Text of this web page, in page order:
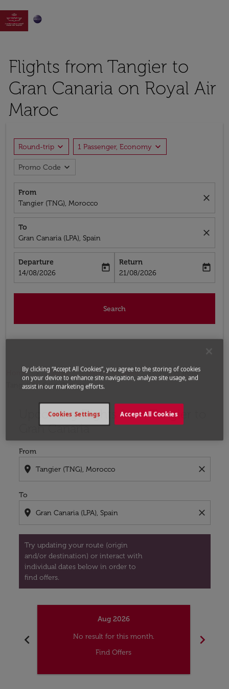

Flights from Tangier to
Gran Canaria on Royal Air
Maroc
Round-trip expand_more 1 Passenger, Economy expand_more
Promo Code expand_more
From
Tangier (TNG), Morocco
close
To
Gran Canaria (LPA), Spain
close
Departure
fc-booking-departure-date-aria-label
14/08/2026
today
Return
fc-booking-return-date-aria-label
21/08/2026
today
Search
Home Flights Flights to Spain
Flights from
Tangier to Gran Canaria
Upcoming Flights from Tangier to
Gran Canaria
From
location_on close
To
location_on close
Try updating your route (origin
and/or destination) or interact with
individual dates below in order to
find offers.
Try updating your route (origin and/or destination)
chevron_left
Aug 2026
No result for this month.
Find Offers
chevron_right
By clicking “Accept All Cookies”, you agree to the storing of cookies
on your device to enhance site navigation, analyze site usage, and
assist in our marketing efforts.
Accept All Cookies
Cookies Settings